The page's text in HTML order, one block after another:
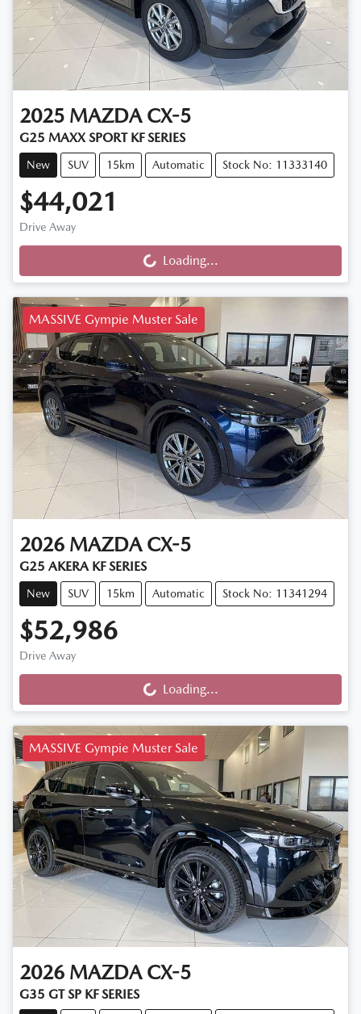
2025 MAZDA CX-5
G25 MAXX SPORT KF SERIES
New SUV 15km Automatic Stock No: 11333140
$44,021
Drive Away
Loading...
Loading...
MASSIVE Gympie Muster Sale
2026 MAZDA CX-5
G25 AKERA KF SERIES
New SUV 15km Automatic Stock No: 11341294
$52,986
Drive Away
Loading...
Loading...
MASSIVE Gympie Muster Sale
2026 MAZDA CX-5
G35 GT SP KF SERIES